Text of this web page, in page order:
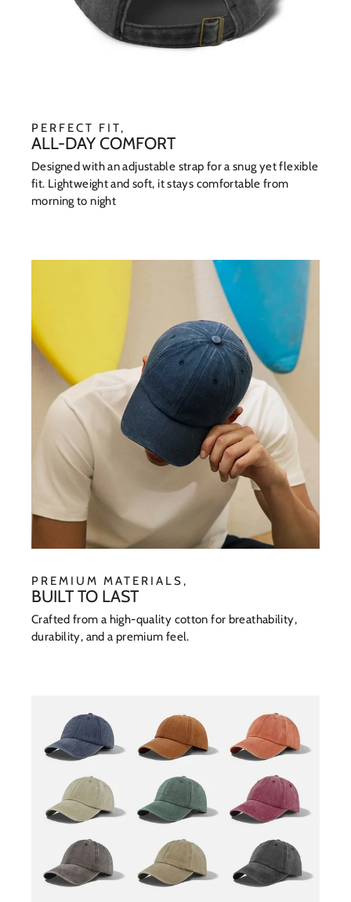
PERFECT FIT,
ALL-DAY COMFORT
Designed with an adjustable strap for a snug yet flexible
fit. Lightweight and soft, it stays comfortable from
morning to night
PREMIUM MATERIALS,
BUILT TO LAST
Crafted from a high-quality cotton for breathability,
durability, and a premium feel.